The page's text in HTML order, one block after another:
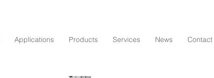
Applications Products Services News Contact